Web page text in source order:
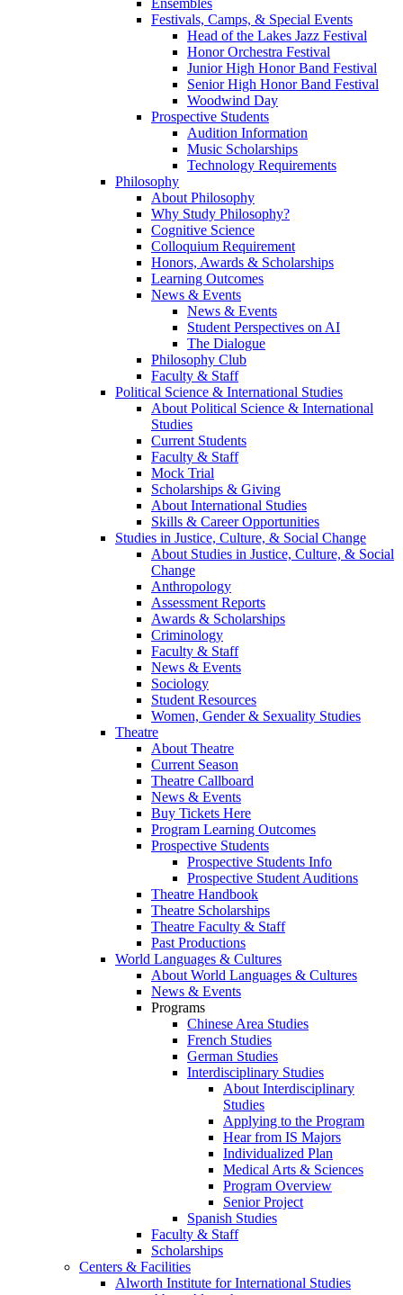
Ensembles
Festivals, Camps, & Special Events
Head of the Lakes Jazz Festival
Honor Orchestra Festival
Junior High Honor Band Festival
Senior High Honor Band Festival
Woodwind Day
Prospective Students
Audition Information
Music Scholarships
Technology Requirements
Philosophy
About Philosophy
Why Study Philosophy?
Cognitive Science
Colloquium Requirement
Honors, Awards & Scholarships
Learning Outcomes
News & Events
News & Events
Student Perspectives on AI
The Dialogue
Philosophy Club
Faculty & Staff
Political Science & International Studies
About Political Science & International
Studies
Current Students
Faculty & Staff
Mock Trial
Scholarships & Giving
About International Studies
Skills & Career Opportunities
Studies in Justice, Culture, & Social Change
About Studies in Justice, Culture, & Social
Change
Anthropology
Assessment Reports
Awards & Scholarships
Criminology
Faculty & Staff
News & Events
Sociology
Student Resources
Women, Gender & Sexuality Studies
Theatre
About Theatre
Current Season
Theatre Callboard
News & Events
Buy Tickets Here
Program Learning Outcomes
Prospective Students
Prospective Students Info
Prospective Student Auditions
Theatre Handbook
Theatre Scholarships
Theatre Faculty & Staff
Past Productions
World Languages & Cultures
About World Languages & Cultures
News & Events
Programs
Chinese Area Studies
French Studies
German Studies
Interdisciplinary Studies
About Interdisciplinary
Studies
Applying to the Program
Hear from IS Majors
Individualized Plan
Medical Arts & Sciences
Program Overview
Senior Project
Spanish Studies
Faculty & Staff
Scholarships
Centers & Facilities
Alworth Institute for International Studies